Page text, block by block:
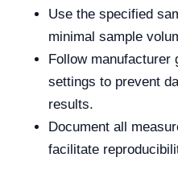
Use the specified
minimal sample
Follow manufacturer
settings to prevent
results.
Document all
facilitate